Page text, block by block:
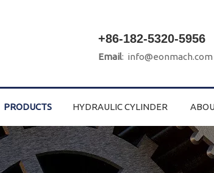
+86-182-5320-5956
Email: info@eonmach.com
PRODUCTS HYDRAULIC CYLINDER